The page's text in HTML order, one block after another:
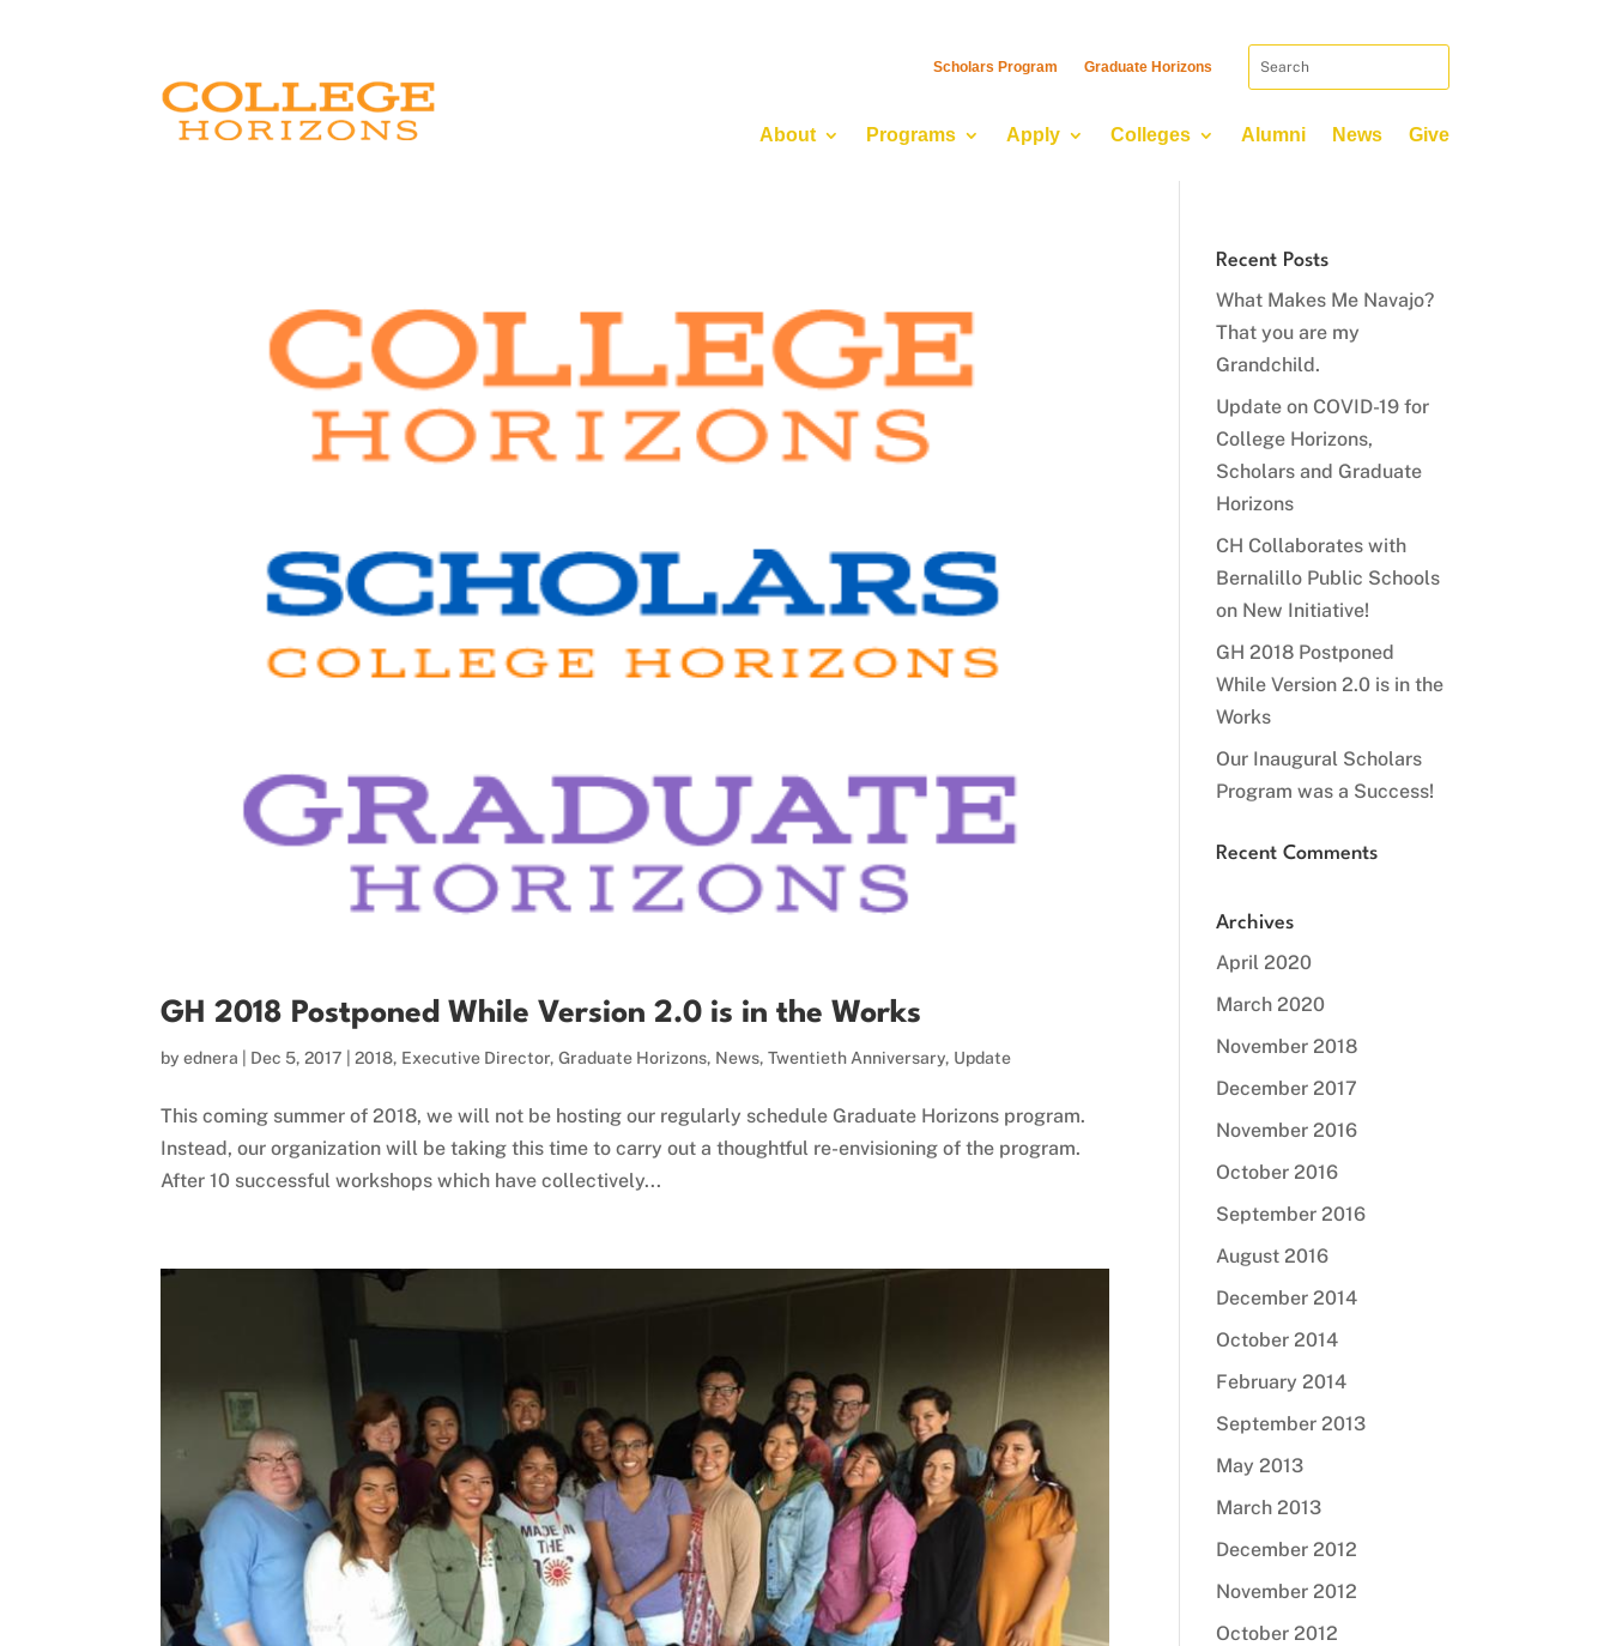
Scholars Program Graduate Horizons
About Programs Apply Colleges Alumni News Give
GH 2018 Postponed While Version 2.0 is in the Works
byednera | Dec 5, 2017 |2018, Executive Director,Graduate Horizons, News,Twentieth Anniversary, Update
This coming summer of 2018, we will not be hosting our regularly schedule Graduate Horizons program.
Instead, our organization will be taking this time to carry out a thoughtful re-envisioning of the program.
After 10 successful workshops which have collectively...
Recent Posts
What Makes Me Navajo?
That you are my
Grandchild.
Update on COVID-19 for
College Horizons,
Scholars and Graduate
Horizons
CH Collaborates with
Bernalillo Public Schools
on New Initiative!
GH 2018 Postponed
While Version 2.0 is in the
Works
Our Inaugural Scholars
Program was a Success!
Recent Comments
Archives
April 2020
March 2020
November 2018
December 2017
November 2016
October 2016
September 2016
August 2016
December 2014
October 2014
February 2014
September 2013
May 2013
March 2013
December 2012
November 2012
October 2012